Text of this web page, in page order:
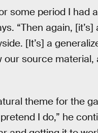
some period I had
“Then again,
[It’s] a
source
theme for the
I do,” he